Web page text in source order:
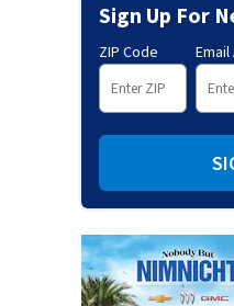
Sign Up For
ZIP Code